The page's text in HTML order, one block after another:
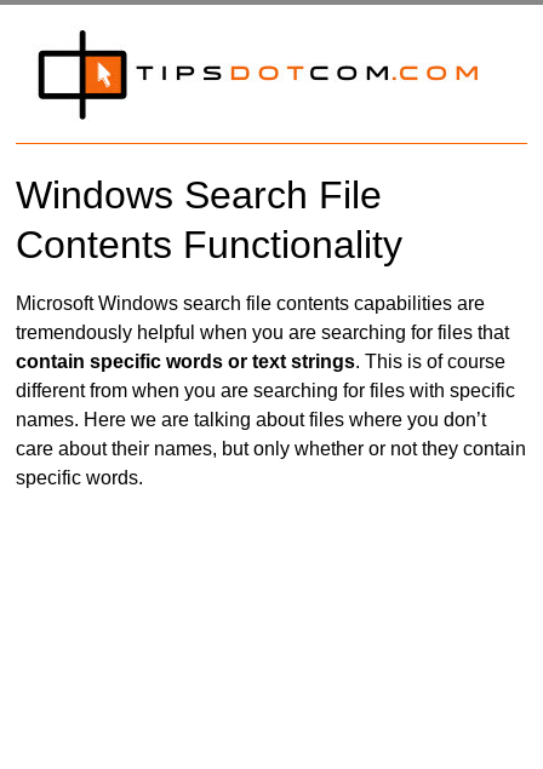
Windows Search File
Contents Functionality
Microsoft Windows search file contents capabilities are
tremendously helpful when you are searching for files that
contain specific words or text strings. This is of course
different from when you are searching for files with specific
names. Here we are talking about files where you don’t
care about their names, but only whether or not they contain
specific words.